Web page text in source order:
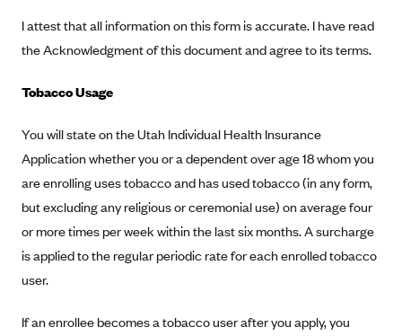
CareConnect
CareFirst BlueCross BlueShield
CareSource Kentucky Co. (KY)
CareSource (OH)
Chinese Community Health Plan (CCHP)
CHRISTUS Health Plan
Common Ground Healthcare Cooperative
I attest that all information on this form is accurate. I have read
the Acknowledgment of this document and agree to its terms.
Tobacco Usage
You will state on the Utah Individual Health Insurance
Application whether you or a dependent over age 18 whom you
are enrolling uses tobacco and has used tobacco (in any form,
but excluding any religious or ceremonial use) on average four
or more times per week within the last six months. A surcharge
is applied to the regular periodic rate for each enrolled tobacco
user.
If an enrollee becomes a tobacco user after you apply, you